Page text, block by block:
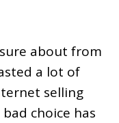
about from
a lot of
selling
choice has